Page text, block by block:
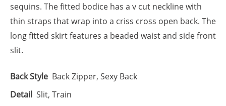
sequins. The fitted bodice has a v cut neckline with
thin straps that wrap into a criss cross open back. The
long fitted skirt features a beaded waist and side front
slit.
Back Style Back Zipper, Sexy Back
Detail Slit, Train